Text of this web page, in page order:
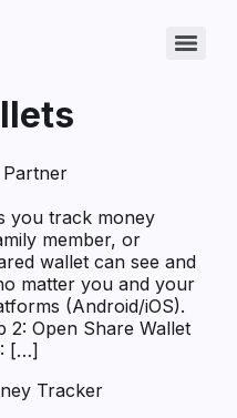
you track money
member, or
wallet can see and
matter you and your
(Android/iOS).
2: Open Share Wallet
[…]
Tracker